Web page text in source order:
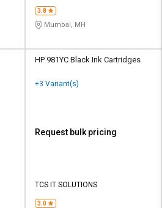
3.8
Mumbai, MH
HP 981YC Black Ink Cartridges
+3 Variant(s)
Request bulk pricing
TCS IT SOLUTIONS
3.0